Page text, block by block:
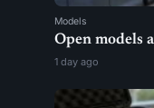
Models
Open models
1 day ago